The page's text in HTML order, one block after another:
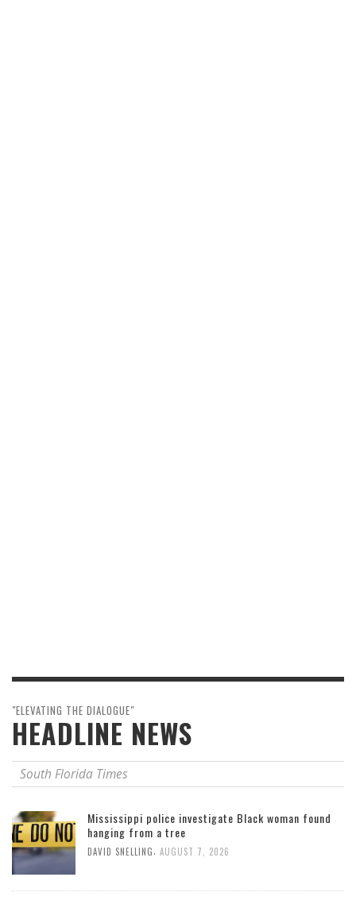
"ELEVATING THE DIALOGUE"
HEADLINE NEWS
South Florida Times
Mississippi police investigate Black woman found
hanging from a tree
DAVID SNELLING AUGUST 7, 2026